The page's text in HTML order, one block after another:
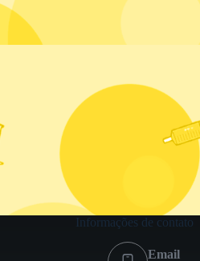
Informações de contato
Email